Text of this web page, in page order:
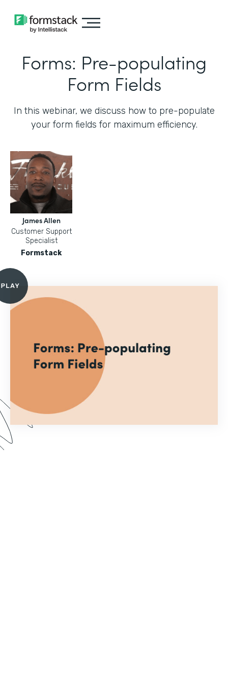
Forms: Pre-populating
Form Fields
In this webinar, we discuss how to pre-populate
your form fields for maximum efficiency.‍
James Allen
Customer Support
Specialist
Formstack